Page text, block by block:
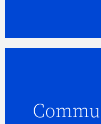
FIND